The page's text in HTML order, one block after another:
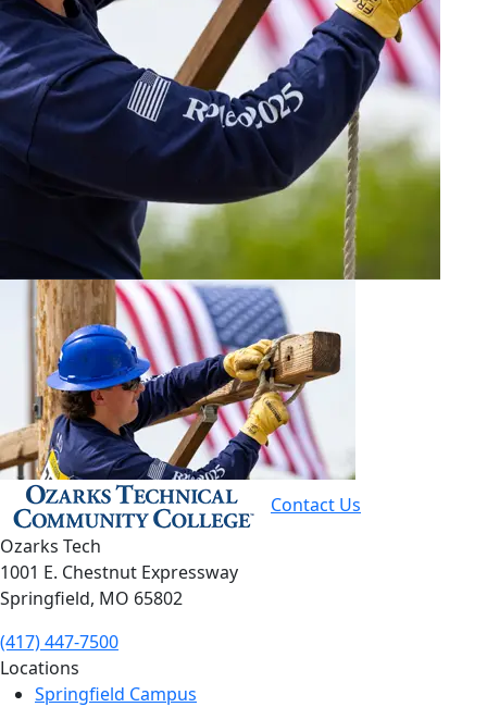
Contact Us
Ozarks Tech
1001 E. Chestnut Expressway
Springfield, MO 65802
(417) 447-7500
Locations
Springfield Campus